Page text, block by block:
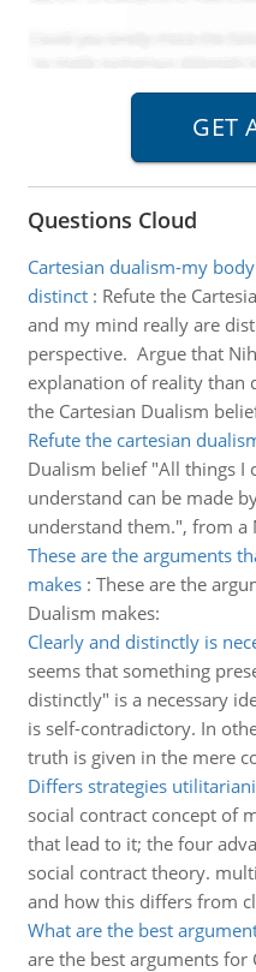
Questions Cloud
Cartesian dualism-my
distinct: Refute the
and my mind really are
perspective. Argue that
explanation of reality than
the Cartesian Dualism
Refute the cartesian
Dualism belief "All things I
understand can be made
understand them.", from a
These are the arguments
makes: These are the
Dualism makes:
Clearly and distinctly is
seems that something
distinctly" is a necessary
is self-contradictory. In
truth is given in the mere
Differs strategies
social contract concept of
that lead to it; the four
social contract theory.
and how this differs from
What are the best
are the best arguments for